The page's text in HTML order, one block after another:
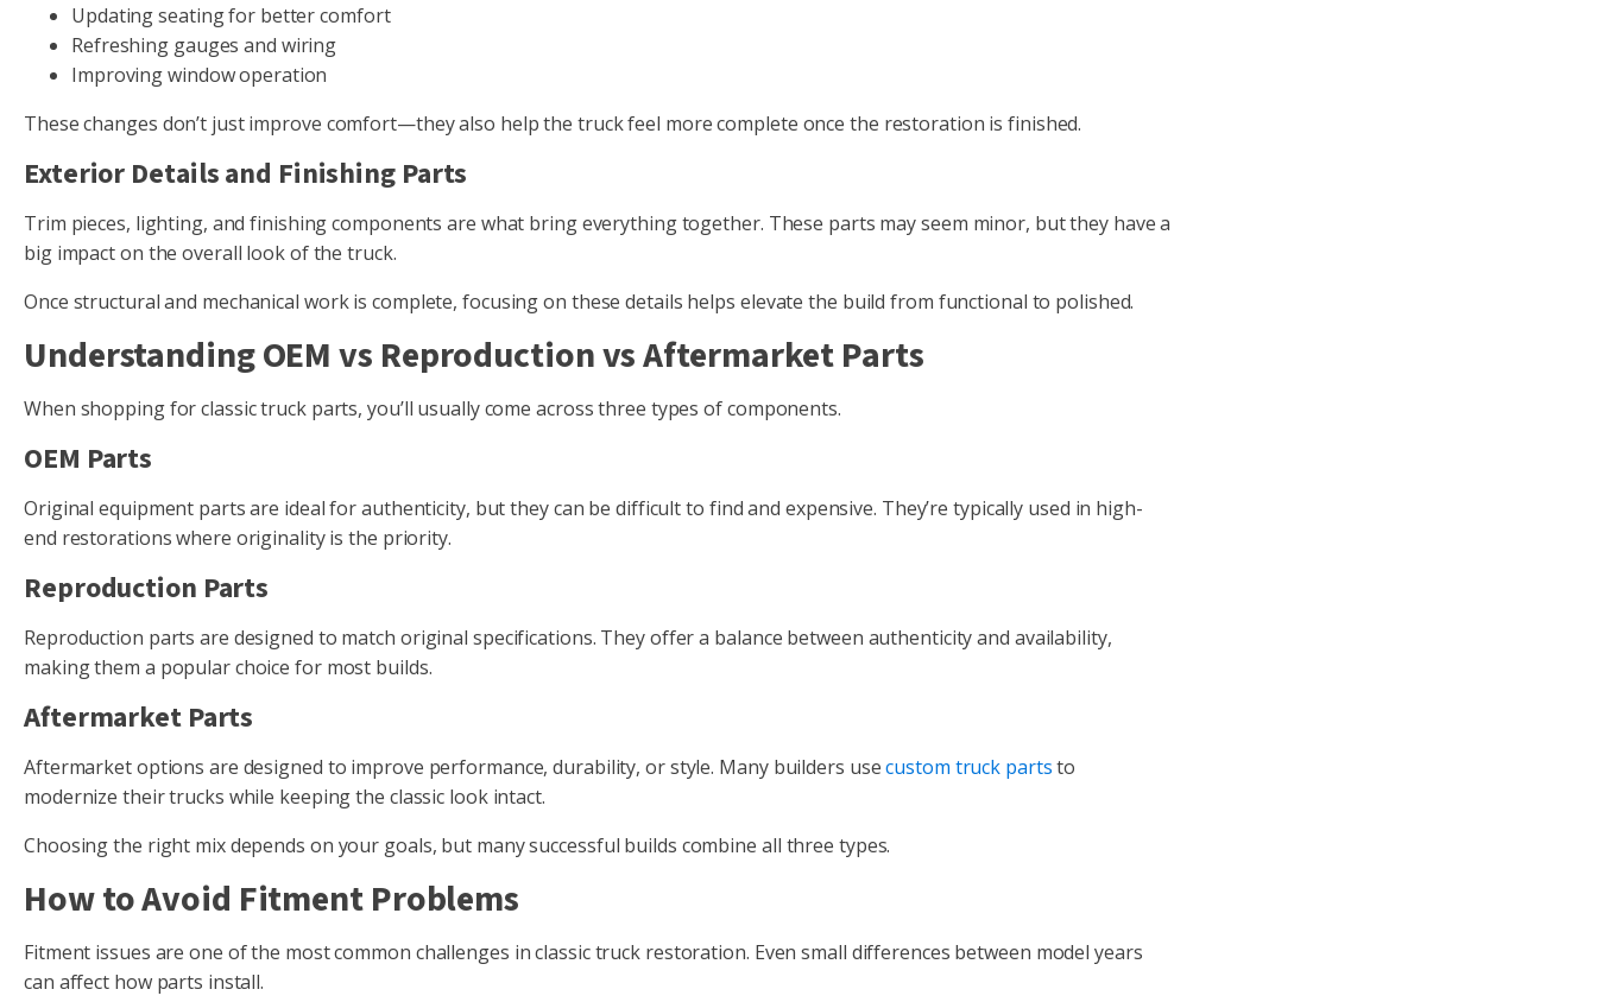
Updating seating for better comfort
Refreshing gauges and wiring
Improving window operation
These changes don’t just improve comfort—they also help the truck feel more complete once the restoration is finished.
Exterior Details and Finishing Parts
Trim pieces, lighting, and finishing components are what bring everything together. These parts may seem minor, but they have a
big impact on the overall look of the truck.
Once structural and mechanical work is complete, focusing on these details helps elevate the build from functional to polished.
Understanding OEM vs Reproduction vs Aftermarket Parts
When shopping for classic truck parts, you’ll usually come across three types of components.
OEM Parts
Original equipment parts are ideal for authenticity, but they can be difficult to find and expensive. They’re typically used in high-
end restorations where originality is the priority.
Reproduction Parts
Reproduction parts are designed to match original specifications. They offer a balance between authenticity and availability,
making them a popular choice for most builds.
Aftermarket Parts
Aftermarket options are designed to improve performance, durability, or style. Many builders usecustom truck partsto
modernize their trucks while keeping the classic look intact.
Choosing the right mix depends on your goals, but many successful builds combine all three types.
How to Avoid Fitment Problems
Fitment issues are one of the most common challenges in classic truck restoration. Even small differences between model years
can affect how parts install.